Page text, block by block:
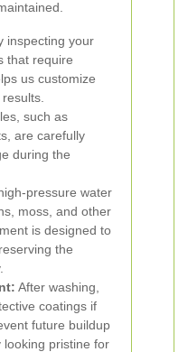
inspecting your
that require
us customize
such as
are carefully
during the
pressure water
moss, and other
is designed to
the
After washing,
coatings if
future buildup
pristine for